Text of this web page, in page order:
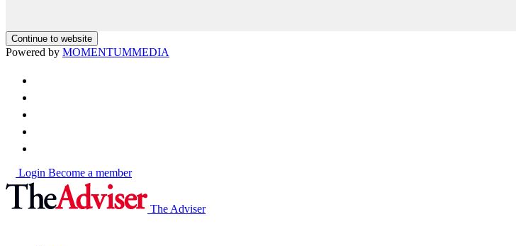
Continue to website
Powered by MOMENTUMMEDIA
Login Become a member
The Adviser